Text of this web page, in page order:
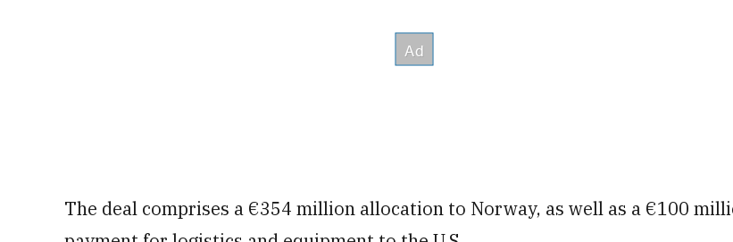
The deal comprises a €354 million allocation to Norway, as well as a €100